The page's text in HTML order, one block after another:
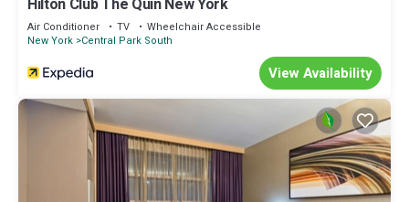
Air Conditioner TV
Wheelchair Accessible
New York Central Park South
View Availability